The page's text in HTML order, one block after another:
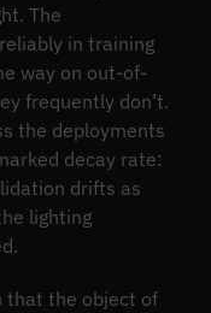
The
in training
way on out-of-
frequently don’t.
the deployments
decay rate:
drifts as
lighting
that the object of